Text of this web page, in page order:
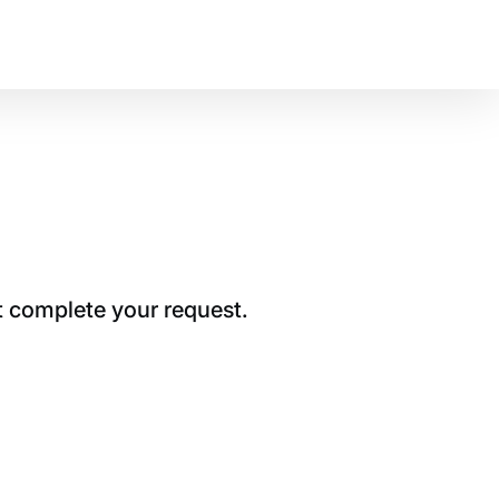
complete your request.